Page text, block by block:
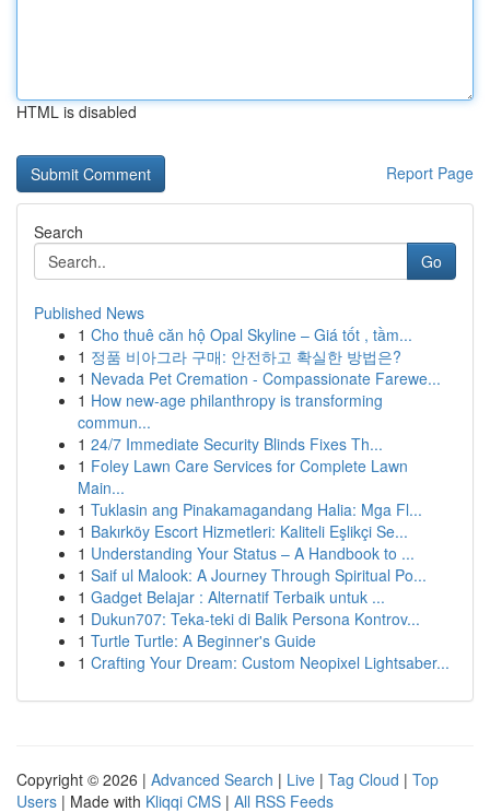
HTML is disabled
Report Page
Search
Go
Published News
1 Cho thuê căn hộ Opal Skyline – Giá tốt , tầm...
1 정품 비아그라 구매: 안전하고 확실한 방법은?
1 Nevada Pet Cremation - Compassionate Farewe...
1 How new-age philanthropy is transforming
commun...
1 24/7 Immediate Security Blinds Fixes Th...
1 Foley Lawn Care Services for Complete Lawn
Main...
1 Tuklasin ang Pinakamagandang Halia: Mga Fl...
1 Bakırköy Escort Hizmetleri: Kaliteli Eşlikçi Se...
1 Understanding Your Status – A Handbook to ...
1 Saif ul Malook: A Journey Through Spiritual Po...
1 Gadget Belajar : Alternatif Terbaik untuk ...
1 Dukun707: Teka-teki di Balik Persona Kontrov...
1 Turtle Turtle: A Beginner's Guide
1 Crafting Your Dream: Custom Neopixel Lightsaber...
Copyright © 2026 | Advanced Search | Live | Tag Cloud | Top
Users | Made with Kliqqi CMS | All RSS Feeds